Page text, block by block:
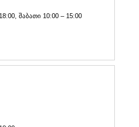
შაბათი 10:00 – 15:00